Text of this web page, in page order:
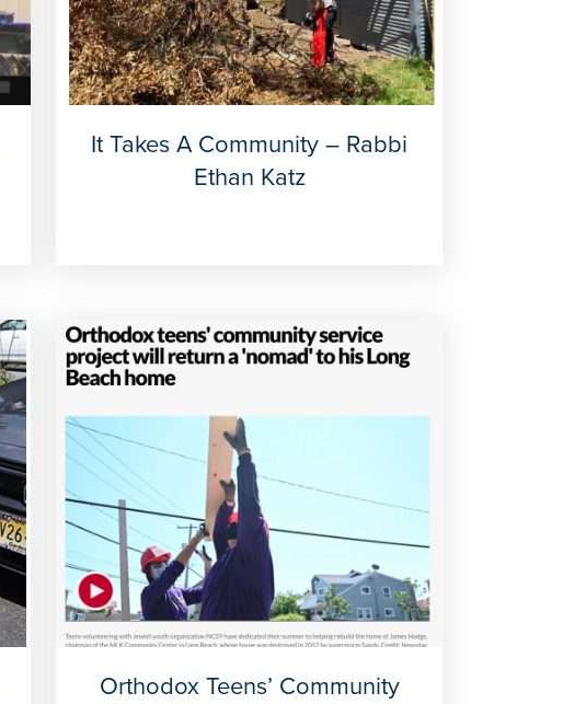
It Takes A Community – Rabbi
Ethan Katz
Orthodox Teens’ Community